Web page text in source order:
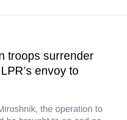
troops surrender
envoy to
the operation to